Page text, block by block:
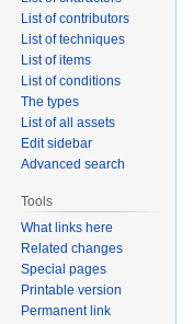
List of contributors
List of techniques
List of items
List of conditions
The types
List of all assets
Edit sidebar
Advanced search
Tools
What links here
Related changes
Special pages
Printable version
Permanent link